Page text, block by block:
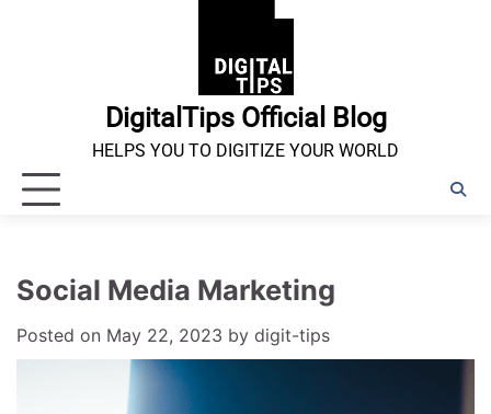
DigitalTips Official Blog
HELPS YOU TO DIGITIZE YOUR WORLD
Social Media Marketing
Posted on May 22, 2023 by digit-tips